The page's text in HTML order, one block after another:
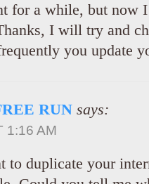
for a while, but now
I will try and
you update
RUN says:
1:16 AM
to duplicate your